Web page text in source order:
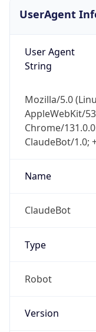
UserAgent
User Agent
String
Mozilla/5.0
AppleWebKit/
Chrome/
ClaudeBot/1.0;
Name
ClaudeBot
Type
Robot
Version